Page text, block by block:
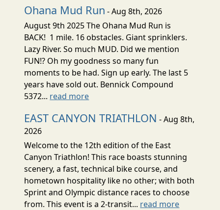
Ohana Mud Run - Aug 8th, 2026
August 9th 2025 The Ohana Mud Run is
BACK! 1 mile. 16 obstacles. Giant sprinklers.
Lazy River. So much MUD. Did we mention
FUN!? Oh my goodness so many fun
moments to be had. Sign up early. The last 5
years have sold out. Bennick Compound
5372... read more
EAST CANYON TRIATHLON - Aug 8th,
2026
Welcome to the 12th edition of the East
Canyon Triathlon! This race boasts stunning
scenery, a fast, technical bike course, and
hometown hospitality like no other; with both
Sprint and Olympic distance races to choose
from. This event is a 2-transit... read more